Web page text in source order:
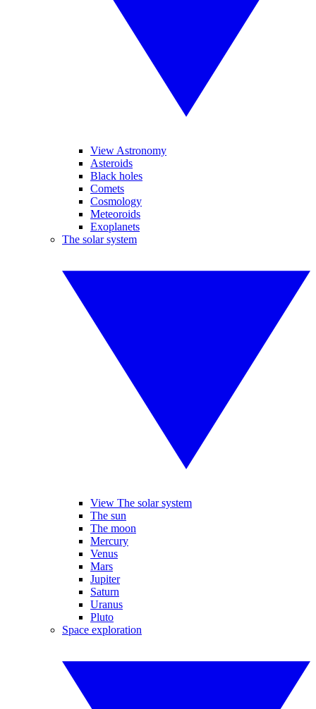
View Astronomy
Asteroids
Black holes
Comets
Cosmology
Meteoroids
Exoplanets
The solar system
View The solar system
The sun
The moon
Mercury
Venus
Mars
Jupiter
Saturn
Uranus
Pluto
Space exploration